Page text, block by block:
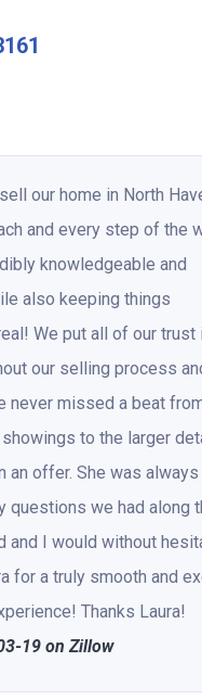
our home in North
and every step of the
knowledgeable and
also keeping things
We put all of our trust
our selling process
never missed a beat
to the larger
an offer. She was
questions we had along
and I would without
for a truly smooth and
Thanks Laura!
19 on Zillow